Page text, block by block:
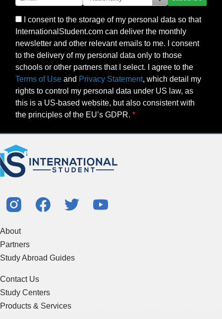
I consent to the storage of my personal data so that
InternationalStudent.com can deliver the monthly
newsletter and other relevant emails to me. I consent
to the delivery of my personal data only to those
schools or other partners that I select. I agree to the
Terms of Use and Privacy Statement, which detail my
rights to control my personal data under US law, as
this is a US-based website, but also consistent with
the principles of the EU’s GDPR.
About
Partners
Study Abroad Guides
Contact Us
Study Centers
Products & Services